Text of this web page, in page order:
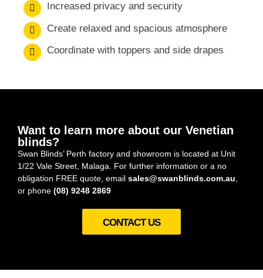
Increased privacy and security
Create relaxed and spacious atmosphere
Coordinate with toppers and side drapes
Want to learn more about our Venetian
blinds?
Swan Blinds’ Perth factory and showroom is located at Unit
1/22 Vale Street, Malaga. For further information or a no
obligation FREE quote, email sales@swanblinds.com.au
or phone (08) 9248 2869
CONTACT US